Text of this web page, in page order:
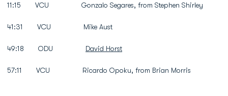
11:15 VCU Gonzalo Segares, from Stephen Shirley
41:31 VCU Mike Aust
49:18 ODU David Horst
57:11 VCU Ricardo Opoku, from Brian Morris